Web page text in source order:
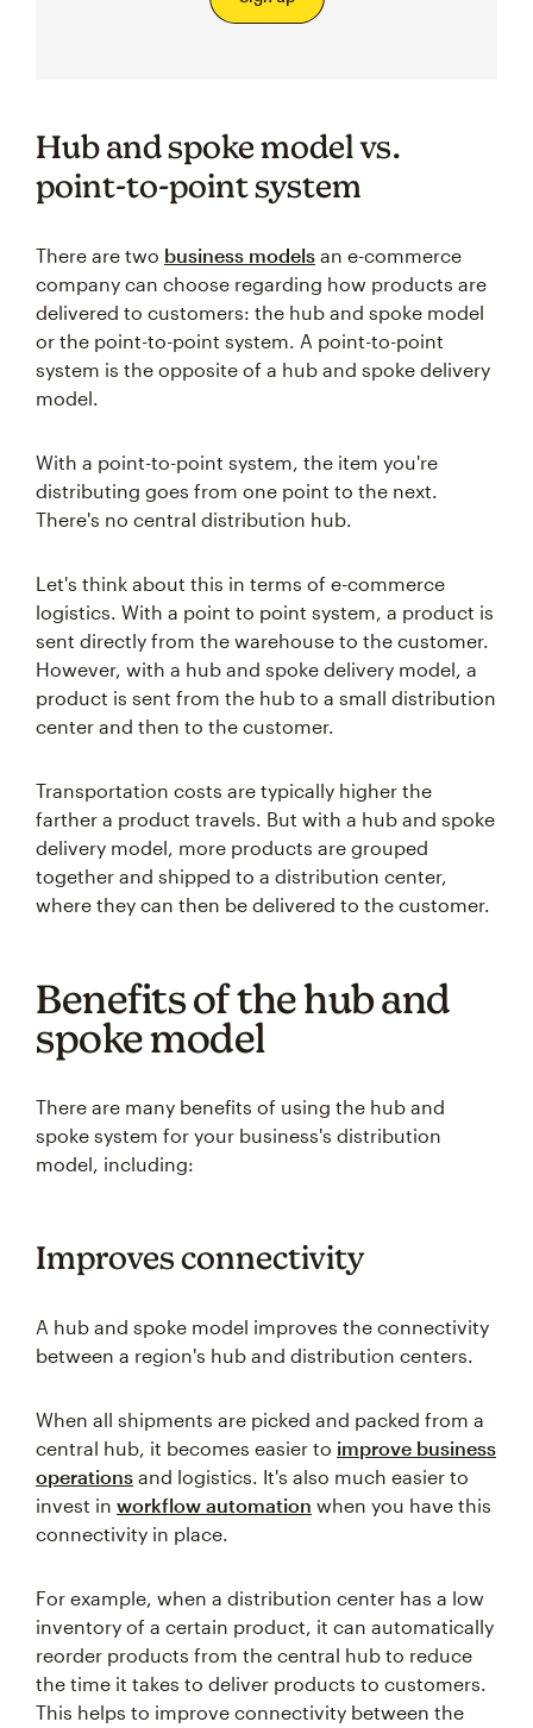
Hub and spoke model vs.
point-to-point system
There are two business models an e-commerce
company can choose regarding how products are
delivered to customers: the hub and spoke model
or the point-to-point system. A point-to-point
system is the opposite of a hub and spoke delivery
model.
With a point-to-point system, the item you're
distributing goes from one point to the next.
There's no central distribution hub.
Let's think about this in terms of e-commerce
logistics. With a point to point system, a product is
sent directly from the warehouse to the customer.
However, with a hub and spoke delivery model, a
product is sent from the hub to a small distribution
center and then to the customer.
Transportation costs are typically higher the
farther a product travels. But with a hub and spoke
delivery model, more products are grouped
together and shipped to a distribution center,
where they can then be delivered to the customer.
Benefits of the hub and
spoke model
There are many benefits of using the hub and
spoke system for your business's distribution
model, including:
Improves connectivity
A hub and spoke model improves the connectivity
between a region's hub and distribution centers.
When all shipments are picked and packed from a
central hub, it becomes easier to improve business
operations and logistics. It's also much easier to
invest in workflow automation when you have this
connectivity in place.
For example, when a distribution center has a low
inventory of a certain product, it can automatically
reorder products from the central hub to reduce
the time it takes to deliver products to customers.
This helps to improve connectivity between the